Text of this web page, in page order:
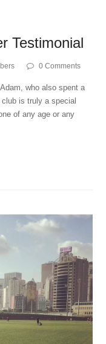
Testimonial
0 Comments
who also spent a
is truly a special
of any age or any